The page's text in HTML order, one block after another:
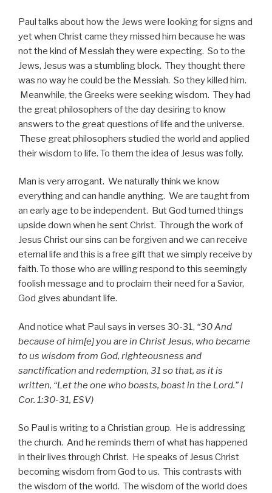
Paul talks about how the Jews were looking for signs and
yet when Christ came they missed him because he was
not the kind of Messiah they were expecting. So to the
Jews, Jesus was a stumbling block. They thought there
was no way he could be the Messiah. So they killed him.
Meanwhile, the Greeks were seeking wisdom. They had
the great philosophers of the day desiring to know
answers to the great questions of life and the universe.
These great philosophers studied the world and applied
their wisdom to life. To them the idea of Jesus was folly.
Man is very arrogant. We naturally think we know
everything and can handle anything. We are taught from
an early age to be independent. But God turned things
upside down when he sent Christ. Through the work of
Jesus Christ our sins can be forgiven and we can receive
eternal life and this is a free gift that we simply receive by
faith. To those who are willing respond to this seemingly
foolish message and to proclaim their need for a Savior,
God gives abundant life.
And notice what Paul says in verses 30-31, “30 And
because of him[e] you are in Christ Jesus, who became
to us wisdom from God, righteousness and
sanctification and redemption, 31 so that, as it is
written, “Let the one who boasts, boast in the Lord.” I
Cor. 1:30-31, ESV)
So Paul is writing to a Christian group. He is addressing
the church. And he reminds them of what has happened
in their lives through Christ. He speaks of Jesus Christ
becoming wisdom from God to us. This contrasts with
the wisdom of the world. The wisdom of the world does